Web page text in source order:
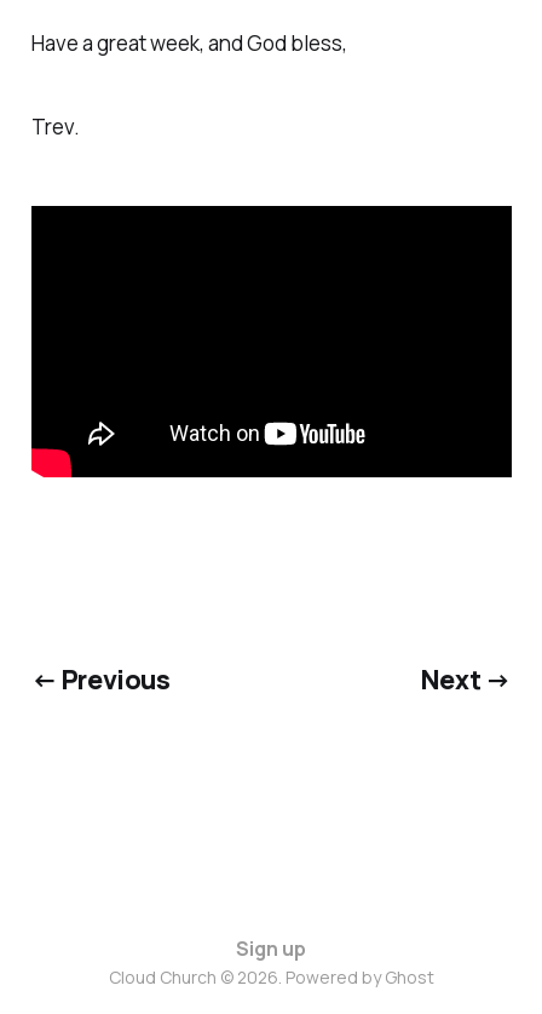
Have a great week, and God bless,
Trev.
← Previous Next →
Sign up
Cloud Church © 2026. Powered byGhost